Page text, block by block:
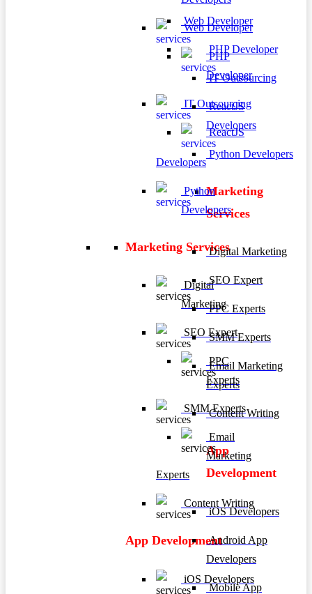
Web Developer
PHP
Developer
IT Outsourcing
ReactJS
Developers
Python
Developers
Marketing Services
Digital
Marketing
SEO Expert
PPC
Experts
SMM Experts
Email
Marketing
Experts
Content Writing
App Development
iOS Developers
Web Developer
PHP Developer
IT Outsourcing
ReactJS
Developers
Python Developers
Marketing
Services
Digital Marketing
SEO Expert
PPC Experts
SMM Experts
Email Marketing
Experts
Content Writing
App
Development
iOS Developers
Android App
Developers
Mobile App